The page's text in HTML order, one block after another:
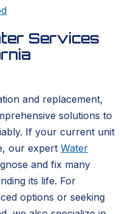
Services
and replacement,
solutions to
If your current unit
our expert Water
and fix many
its life. For
options or seeking